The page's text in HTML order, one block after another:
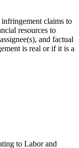
infringement claims to
resources to
and factual
is real or if it is a
to Labor and